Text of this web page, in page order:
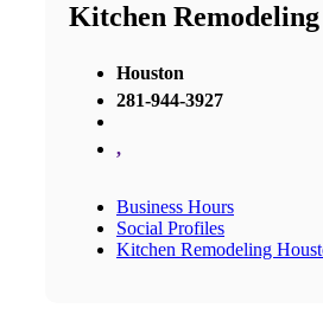
Kitchen
Houston
281-944-3927
,
Business Hours
Social Profiles
Kitchen Remodeling